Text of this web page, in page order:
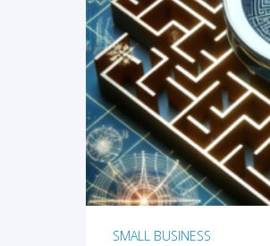
SMALL BUSINESS